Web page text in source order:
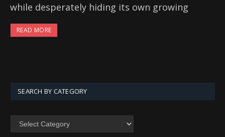
while desperately hiding its own growing
READ MORE
SEARCH BY CATEGORY
SEARCH